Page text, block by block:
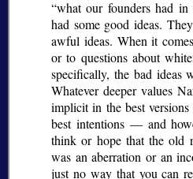
what our founders had in
had some good ideas.
awful ideas. When it
or to questions about
specifically, the bad ideas
Whatever deeper values
implicit in the best versions
best intentions — and
think or hope that the old
was an aberration or an
just no way that you can